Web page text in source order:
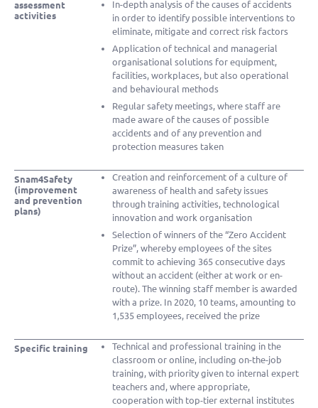
assessment
activities
In-depth analysis of the causes of accidents
in order to identify possible interventions to
eliminate, mitigate and correct risk factors
Application of technical and managerial
organisational solutions for equipment,
facilities, workplaces, but also operational
and behavioural methods
Regular safety meetings, where staff are
made aware of the causes of possible
accidents and of any prevention and
protection measures taken
Snam4Safety
(improvement
and prevention
plans)
Creation and reinforcement of a culture of
awareness of health and safety issues
through training activities, technological
innovation and work organisation
Selection of winners of the “Zero Accident
Prize”, whereby employees of the sites
commit to achieving 365 consecutive days
without an accident (either at work or en-
route). The winning staff member is awarded
with a prize. In 2020, 10 teams, amounting to
1,535 employees, received the prize
Specific training
Technical and professional training in the
classroom or online, including on-the-job
training, with priority given to internal expert
teachers and, where appropriate,
cooperation with top-tier external institutes